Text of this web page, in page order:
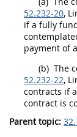
52.232-20,
if a fully
payment of
(b) The
52.232-22,
contracts if
contract is
Parent topic:
46
47
51